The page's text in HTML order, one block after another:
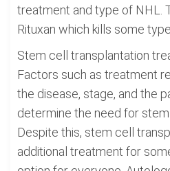
treatment and type of NHL.
Rituxan which kills some
Stem cell transplantation
Factors such as treatment
the disease, stage, and the
determine the need for
Despite this, stem cell
additional treatment for